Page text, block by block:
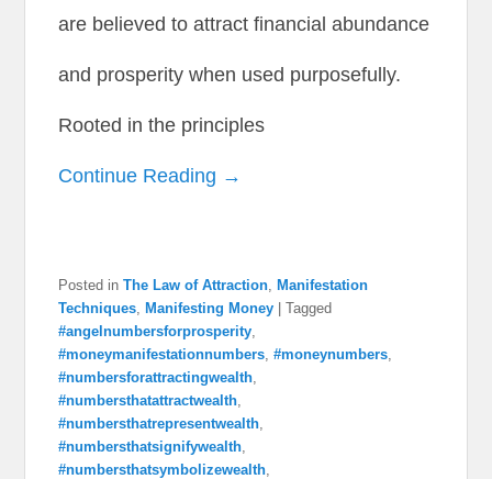
are believed to attract financial abundance
and prosperity when used purposefully.
Rooted in the principles
Continue Reading →
Posted in The Law of Attraction
Manifestation
Techniques
Manifesting Money |Tagged
#angelnumbersforprosperity
#moneymanifestationnumbers ,#moneynumbers
#numbersforattractingwealth
#numbersthatattractwealth
#numbersthatrepresentwealth
#numbersthatsignifywealth
#numbersthatsymbolizewealth